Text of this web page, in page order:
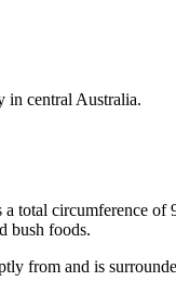
in central Australia.
total circumference
bush foods.
from and is